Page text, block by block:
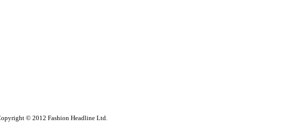
© 2012 Fashion Headline Ltd.